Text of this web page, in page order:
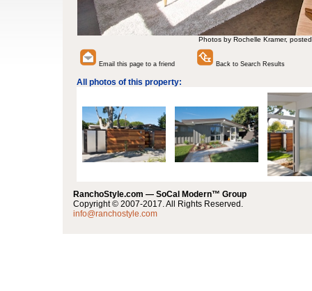
Photos by Rochelle Kramer,
Email this page to a friend Back to Search Results
All photos of this property:
RanchoStyle.com — SoCal Modern™ Group
Copyright © 2007-2017. All Rights Reserved.
info@ranchostyle.com